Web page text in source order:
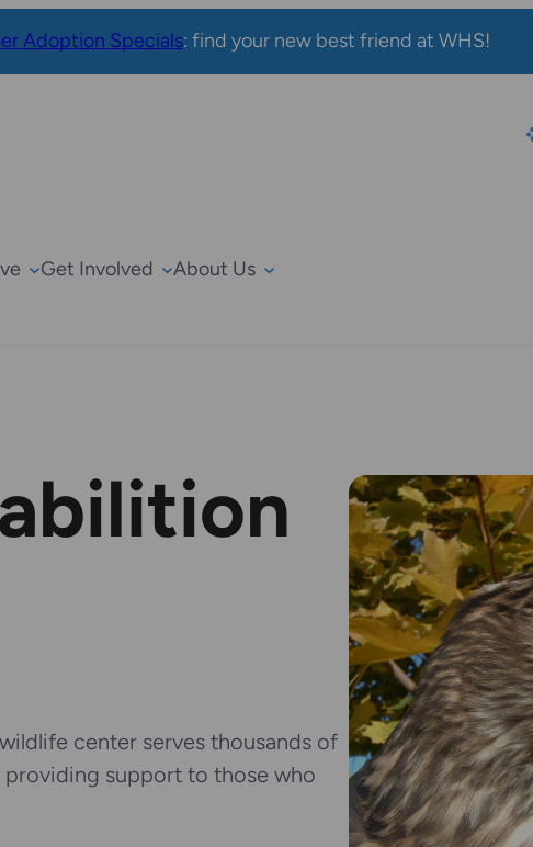
Adoption Specials: find your new best friend at WHS!
Get Involved About Us
center serves thousands of
providing support to those who